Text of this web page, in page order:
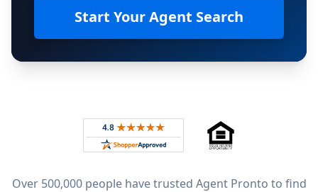
Start Your Agent Search
Rated 4.8 out of 5 across 4,344 reviews on
Over 500,000 people have trusted Agent Pronto to find